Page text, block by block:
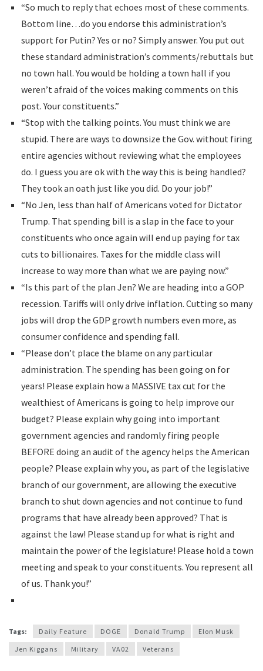
“So much to reply that echoes most of these comments.
Bottom line…do you endorse this administration’s
support for Putin? Yes or no? Simply answer. You put out
these standard administration’s comments/rebuttals but
no town hall. You would be holding a town hall if you
weren’t afraid of the voices making comments on this
post. Your constituents.”
“Stop with the talking points. You must think we are
stupid. There are ways to downsize the Gov. without firing
entire agencies without reviewing what the employees
do. I guess you are ok with the way this is being handled?
They took an oath just like you did. Do your job!”
“No Jen, less than half of Americans voted for Dictator
Trump. That spending bill is a slap in the face to your
constituents who once again will end up paying for tax
cuts to billionaires. Taxes for the middle class will
increase to way more than what we are paying now.”
“Is this part of the plan Jen? We are heading into a GOP
recession. Tariffs will only drive inflation. Cutting so many
jobs will drop the GDP growth numbers even more, as
consumer confidence and spending fall.
“Please don’t place the blame on any particular
administration. The spending has been going on for
years! Please explain how a MASSIVE tax cut for the
wealthiest of Americans is going to help improve our
budget? Please explain why going into important
government agencies and randomly firing people
BEFORE doing an audit of the agency helps the American
people? Please explain why you, as part of the legislative
branch of our government, are allowing the executive
branch to shut down agencies and not continue to fund
programs that have already been approved? That is
against the law! Please stand up for what is right and
maintain the power of the legislature! Please hold a town
meeting and speak to your constituents. You represent all
of us. Thank you!”
Tags: Daily Feature DOGE Donald Trump
Elon Musk
Jen Kiggans
Military VA02 Veterans